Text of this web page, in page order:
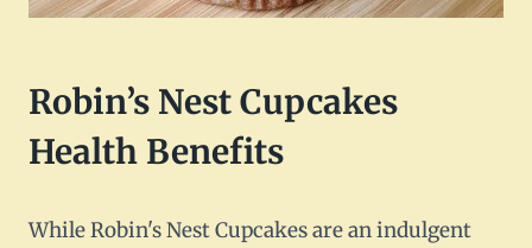
Robin’s Nest Cupcakes
Health Benefits
While Robin's Nest Cupcakes are an indulgent